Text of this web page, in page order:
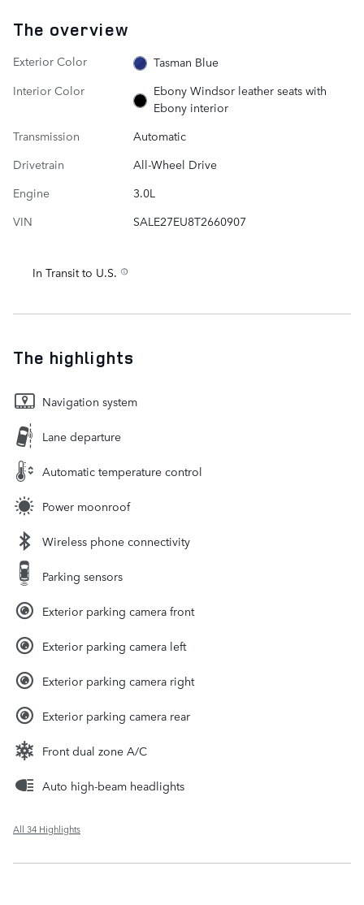
The overview
Exterior Color
Tasman Blue
Interior Color
Ebony Windsor leather seats with
Ebony interior
Transmission
Automatic
Drivetrain
All-Wheel Drive
Engine
3.0L
VIN
SALE27EU8T2660907
In Transit to U.S.
The highlights
Navigation system
Lane departure
Automatic temperature control
Power moonroof
Wireless phone connectivity
Parking sensors
Exterior parking camera front
Exterior parking camera left
Exterior parking camera right
Exterior parking camera rear
Front dual zone A/C
Auto high-beam headlights
All 34 Highlights